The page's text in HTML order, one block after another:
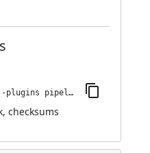
jenkins-plugin-cli --plugins pipeline-build-step:557.v95d96f77b_2b_8
, checksums